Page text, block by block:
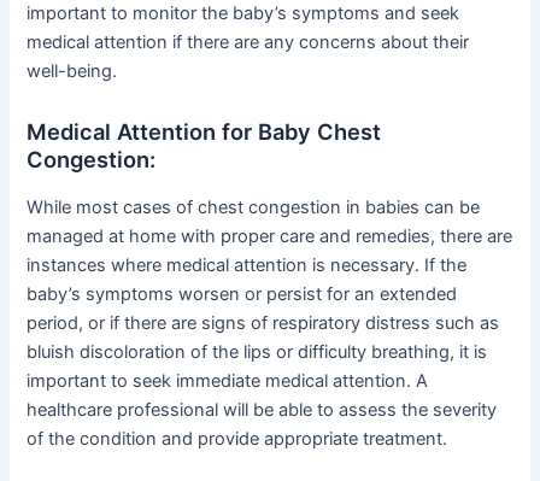
important to monitor the baby’s symptoms and seek
medical attention if there are any concerns about their
well-being.
Medical Attention for Baby Chest
Congestion:
While most cases of chest congestion in babies can be
managed at home with proper care and remedies, there are
instances where medical attention is necessary. If the
baby’s symptoms worsen or persist for an extended
period, or if there are signs of respiratory distress such as
bluish discoloration of the lips or difficulty breathing, it is
important to seek immediate medical attention. A
healthcare professional will be able to assess the severity
of the condition and provide appropriate treatment.